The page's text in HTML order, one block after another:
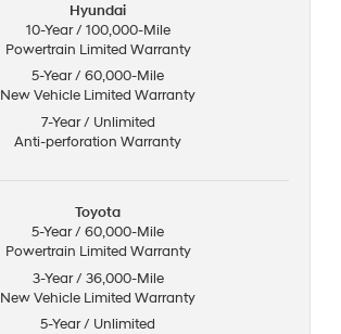
Hyundai
10-Year / 100,000-Mile
Powertrain Limited Warranty
5-Year / 60,000-Mile
New Vehicle Limited Warranty
7-Year / Unlimited
Anti-perforation Warranty
Toyota
5-Year / 60,000-Mile
Powertrain Limited Warranty
3-Year / 36,000-Mile
New Vehicle Limited Warranty
5-Year / Unlimited